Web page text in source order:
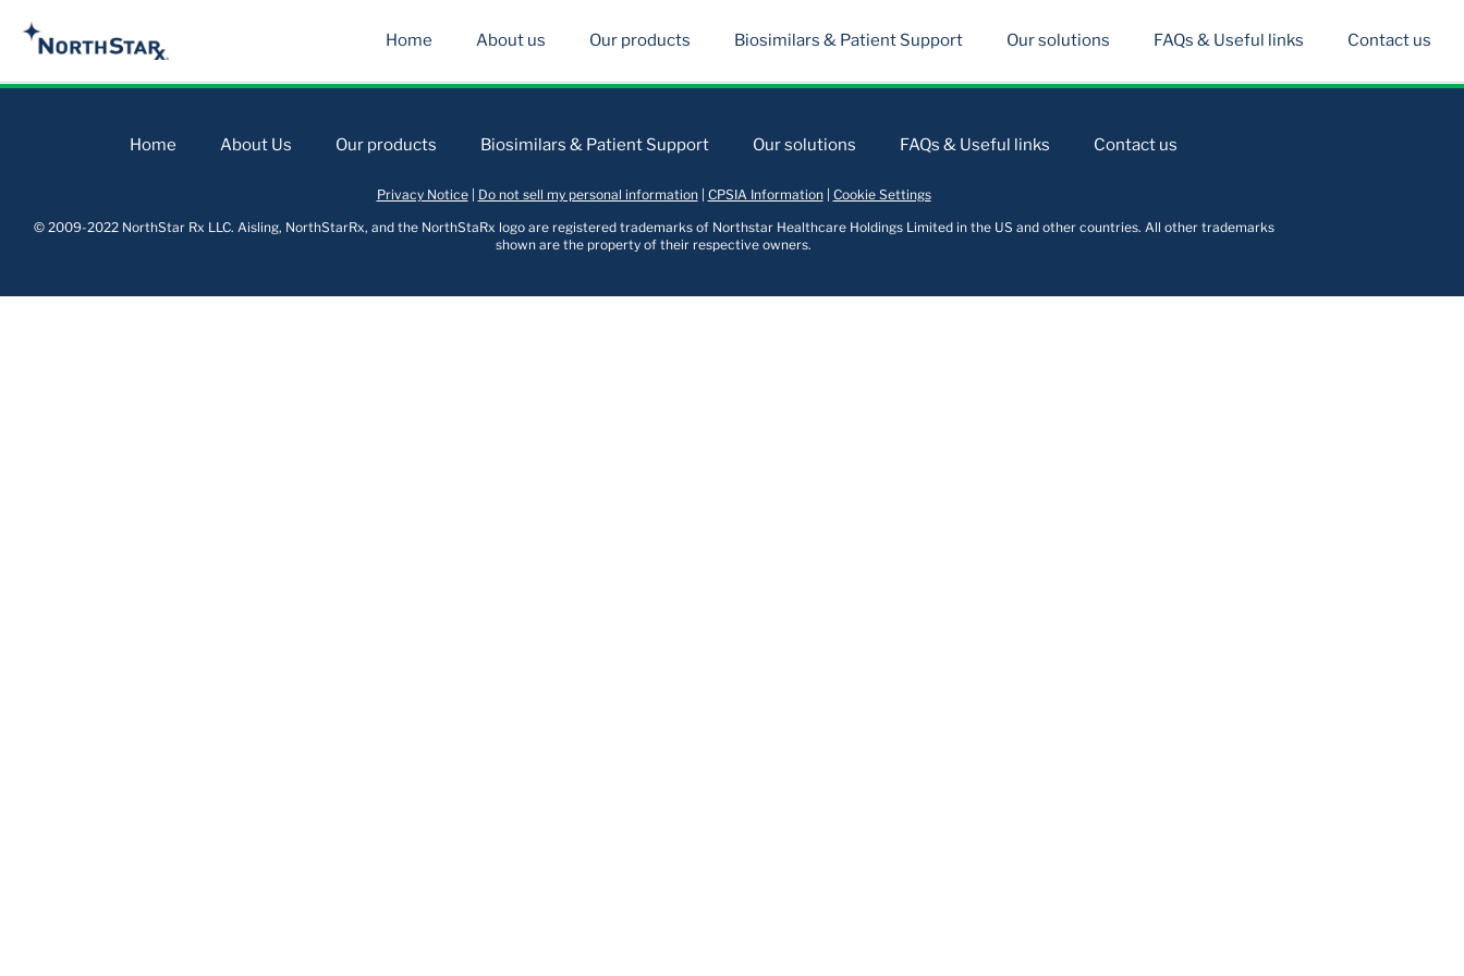
Home About us Our products Biosimilars & Patient Support Our solutions FAQs & Useful links Contact us
Home About Us Our products Biosimilars & Patient Support Our solutions FAQs & Useful links Contact us
Privacy Notice| Do not sell my personal information| CPSIA Information| Cookie Settings
© 2009-2022 NorthStar Rx LLC. Aisling, NorthStarRx, and the NorthStaRx logo are registered trademarks of Northstar Healthcare Holdings Limited in the US and other countries. All other trademarks
shown are the property of their respective owners.